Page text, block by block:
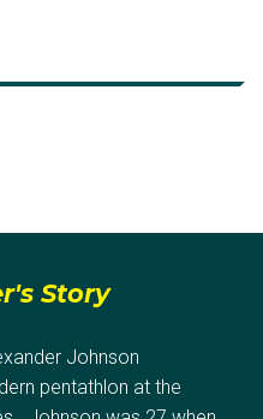
Story
Johnson
pentathlon at the